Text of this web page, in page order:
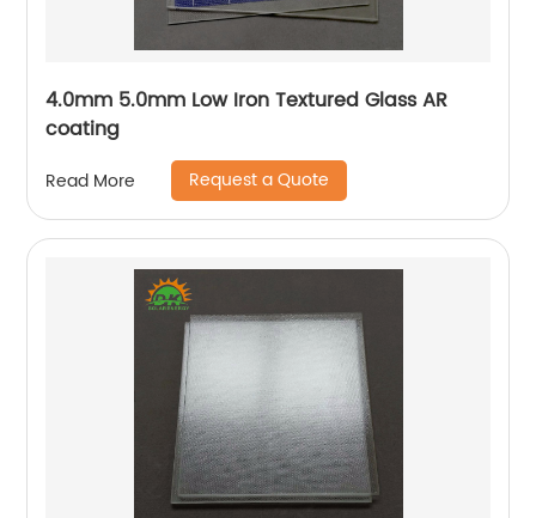
4.0mm 5.0mm Low Iron Textured Glass AR
coating
Read More Request a Quote